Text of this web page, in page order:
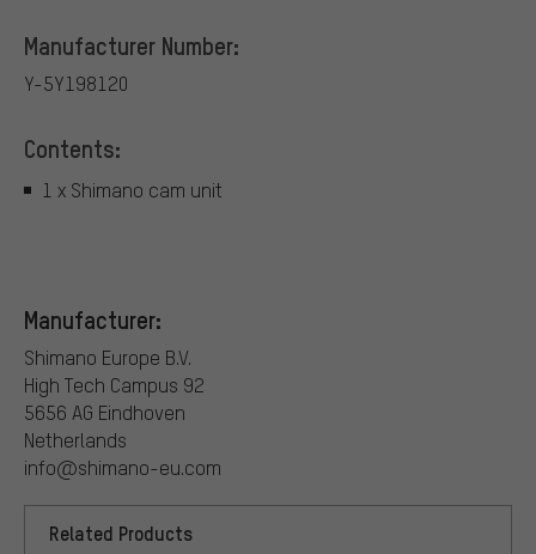
Manufacturer Number:
Y-5Y198120
Contents:
1 x Shimano cam unit
Manufacturer:
Shimano Europe B.V.
High Tech Campus 92
5656 AG Eindhoven
Netherlands
info@shimano-eu.com
Related Products